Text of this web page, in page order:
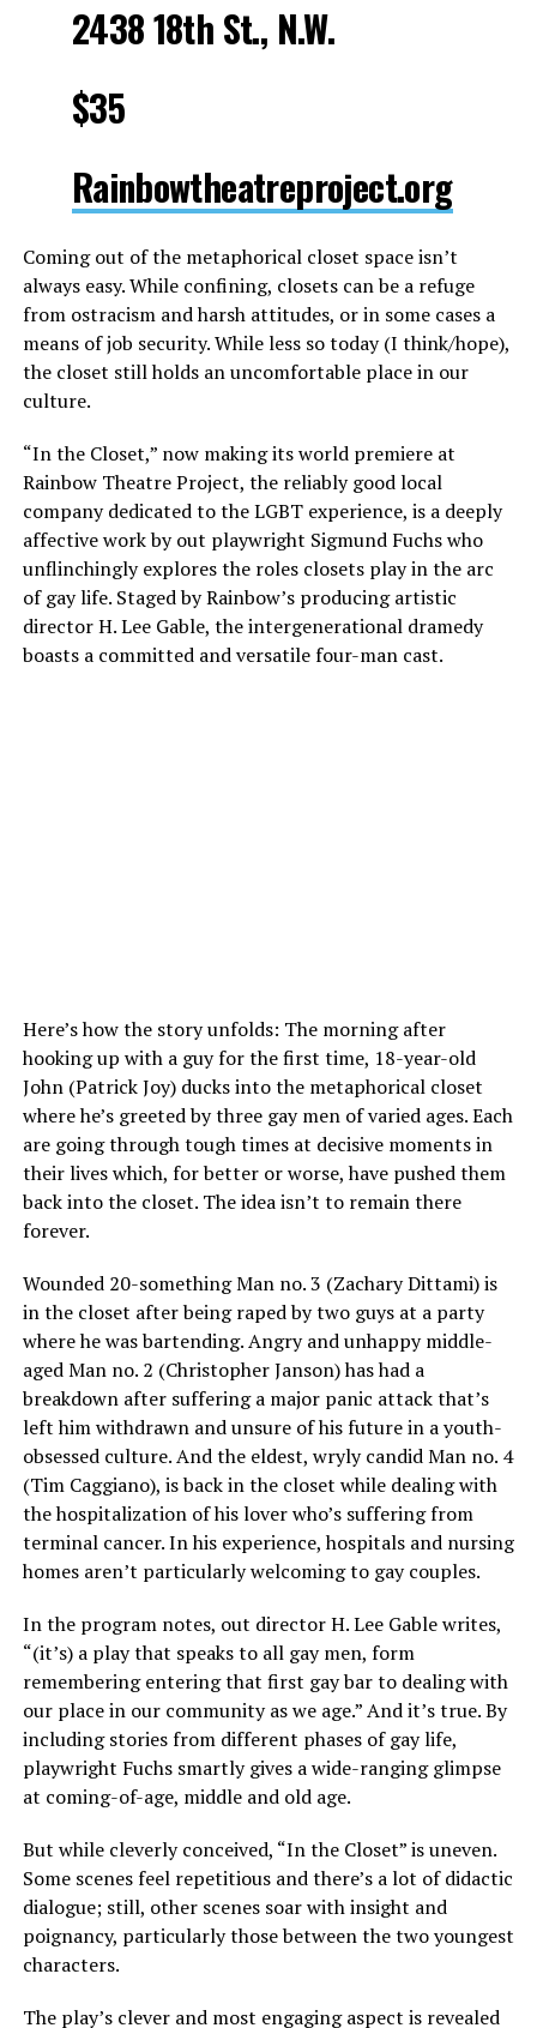
2438 18th St., N.W.
$35
Rainbowtheatreproject.org
Coming out of the metaphorical closet space isn’t
always easy. While confining, closets can be a refuge
from ostracism and harsh attitudes, or in some cases a
means of job security. While less so today (I think/hope),
the closet still holds an uncomfortable place in our
culture.
“In the Closet,” now making its world premiere at
Rainbow Theatre Project, the reliably good local
company dedicated to the LGBT experience, is a deeply
affective work by out playwright Sigmund Fuchs who
unflinchingly explores the roles closets play in the arc
of gay life. Staged by Rainbow’s producing artistic
director H. Lee Gable, the intergenerational dramedy
boasts a committed and versatile four-man cast.
Here’s how the story unfolds: The morning after
hooking up with a guy for the first time, 18-year-old
John (Patrick Joy) ducks into the metaphorical closet
where he’s greeted by three gay men of varied ages. Each
are going through tough times at decisive moments in
their lives which, for better or worse, have pushed them
back into the closet. The idea isn’t to remain there
forever.
Wounded 20-something Man no. 3 (Zachary Dittami) is
in the closet after being raped by two guys at a party
where he was bartending. Angry and unhappy middle-
aged Man no. 2 (Christopher Janson) has had a
breakdown after suffering a major panic attack that’s
left him withdrawn and unsure of his future in a youth-
obsessed culture. And the eldest, wryly candid Man no. 4
(Tim Caggiano), is back in the closet while dealing with
the hospitalization of his lover who’s suffering from
terminal cancer. In his experience, hospitals and nursing
homes aren’t particularly welcoming to gay couples.
In the program notes, out director H. Lee Gable writes,
“(it’s) a play that speaks to all gay men, form
remembering entering that first gay bar to dealing with
our place in our community as we age.” And it’s true. By
including stories from different phases of gay life,
playwright Fuchs smartly gives a wide-ranging glimpse
at coming-of-age, middle and old age.
But while cleverly conceived, “In the Closet” is uneven.
Some scenes feel repetitious and there’s a lot of didactic
dialogue; still, other scenes soar with insight and
poignancy, particularly those between the two youngest
characters.
The play’s clever and most engaging aspect is revealed